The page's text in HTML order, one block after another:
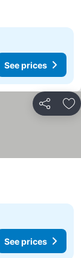
See prices
Share
See prices